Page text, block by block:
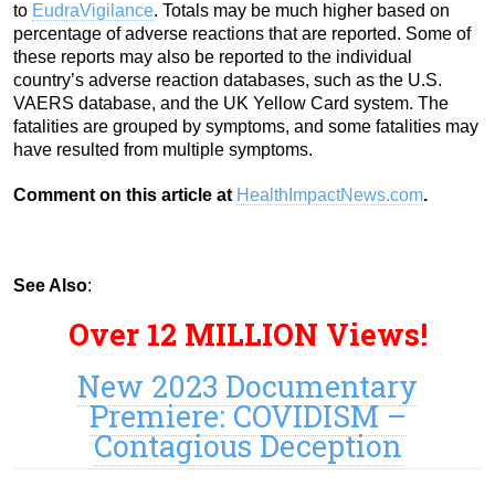
to EudraVigilance. Totals may be much higher based on
percentage of adverse reactions that are reported. Some of
these reports may also be reported to the individual
country’s adverse reaction databases, such as the U.S.
VAERS database, and the UK Yellow Card system. The
fatalities are grouped by symptoms, and some fatalities may
have resulted from multiple symptoms.
Comment on this article at HealthImpactNews.com.
See Also:
Over 12 MILLION Views!
New 2023 Documentary
Premiere: COVIDISM –
Contagious Deception